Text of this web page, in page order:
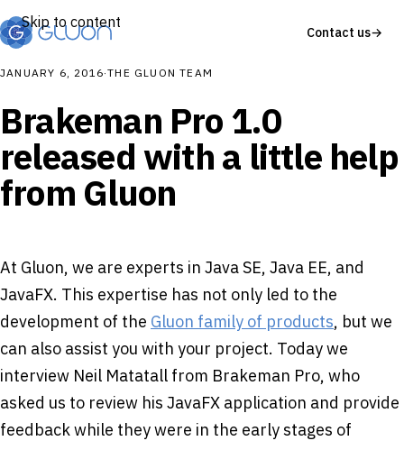
Skip to content
Contact us→
JANUARY 6, 2016·THE GLUON TEAM
Brakeman Pro 1.0
released with a little help
from Gluon
At Gluon, we are experts in Java SE, Java EE, and
JavaFX. This expertise has not only led to the
development of the Gluon family of products, but we
can also assist you with your project. Today we
interview Neil Matatall from Brakeman Pro, who
asked us to review his JavaFX application and provide
feedback while they were in the early stages of